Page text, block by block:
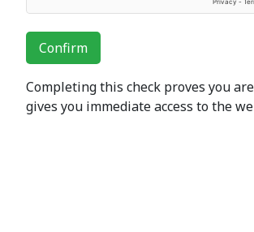
Confirm
Completing this check proves you
gives you immediate access to the